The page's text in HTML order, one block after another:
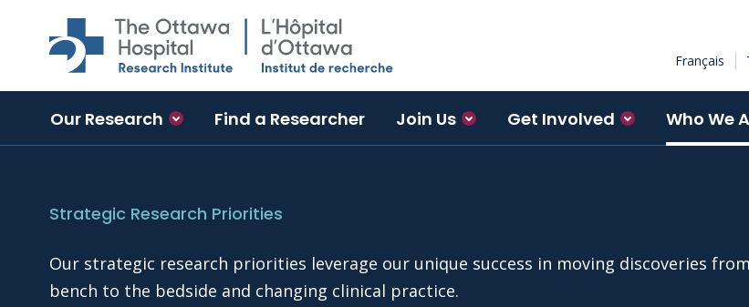
Skip to main content
Français
Our Research Find a Researcher Join Us Get Involved Who We
Strategic Research Priorities
Our strategic research priorities leverage our unique success in moving discoveries
bench to the bedside and changing clinical practice.